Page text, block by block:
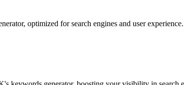
optimized for search engines and user experience.